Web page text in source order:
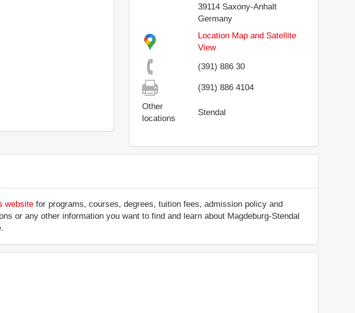
39114 Saxony-Anhalt
Germany
Location Map and Satellite
View
(391) 886 30
(391) 886 4104
Other
locations
Stendal
website for programs, courses, degrees, tuition fees, admission policy and
or any other information you want to find and learn about Magdeburg-Stendal